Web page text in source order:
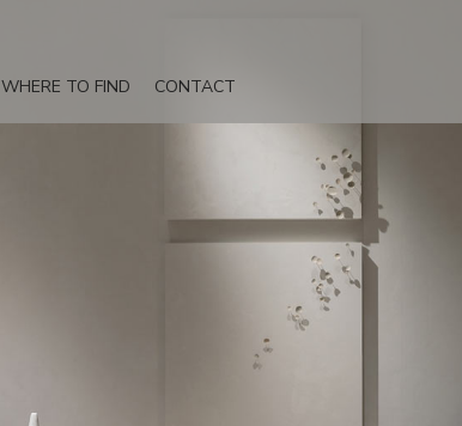
WHERE TO FIND CONTACT